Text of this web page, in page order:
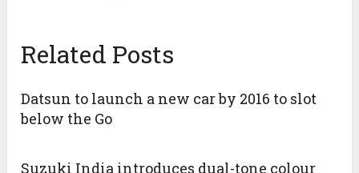
Related Posts
Datsun to launch a new car by 2016 to slot
below the Go
Suzuki India introduces dual-tone colour